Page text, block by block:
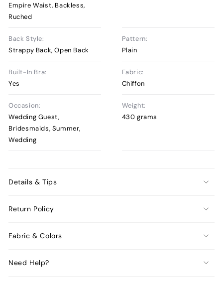
Empire Waist, Backless,
Ruched
Back Style:
Strappy Back, Open Back
Pattern:
Plain
Built-In Bra:
Yes
Fabric:
Chiffon
Occasion:
Wedding Guest,
Bridesmaids, Summer,
Wedding
Weight:
430 grams
Details & Tips
Return Policy
Fabric & Colors
Need Help?